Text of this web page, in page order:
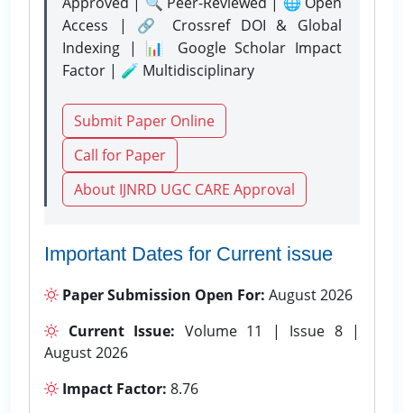
Access | 🔗 Crossref DOI & Global
Indexing | 📊 Google Scholar Impact
Factor | 🧪 Multidisciplinary
Submit Paper Online
Call for Paper
About IJNRD UGC CARE Approval
Important Dates for Current issue
Paper Submission Open For: August 2026
Current Issue: Volume 11 | Issue 8 |
August 2026
Impact Factor: 8.76